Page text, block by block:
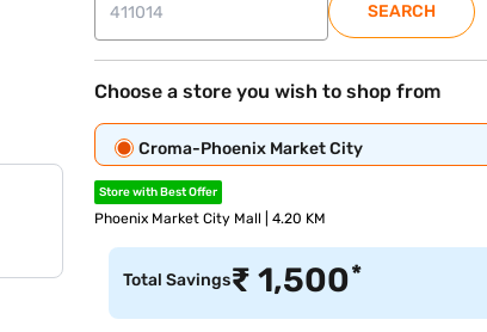
SEARCH
Choose a store you wish to shop from
Croma-Phoenix Market City
Store with Best Offer
Phoenix Market City Mall | 4.20 KM
Total Savings₹1,500*